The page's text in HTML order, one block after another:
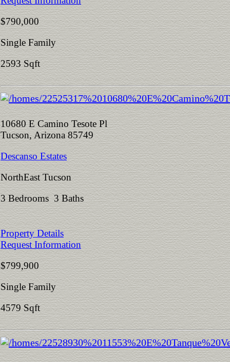
$790,000
Single Family
2593 Sqft
10680 E Camino Tesote Pl
Tucson, Arizona 85749
Descanso Estates
NorthEast Tucson
3 Bedrooms 3 Baths
Property Details
Request Information
$799,900
Single Family
4579 Sqft